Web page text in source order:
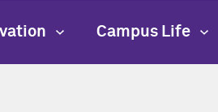
Campus Life